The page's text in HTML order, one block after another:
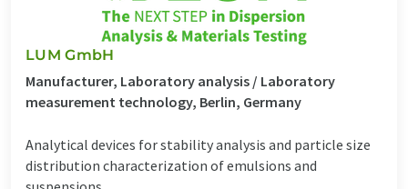
LUM GmbH
Manufacturer, Laboratory analysis / Laboratory
measurement technology, Berlin, Germany
Analytical devices for stability analysis and particle size
distribution characterization of emulsions and